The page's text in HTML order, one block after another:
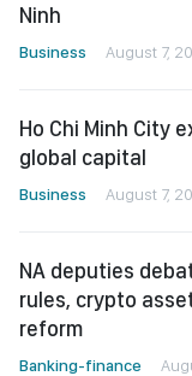
Ninh
Business August 7,
Ho Chi Minh City
global capital
Business August 7,
NA deputies
rules, crypto
reform
Banking-finance